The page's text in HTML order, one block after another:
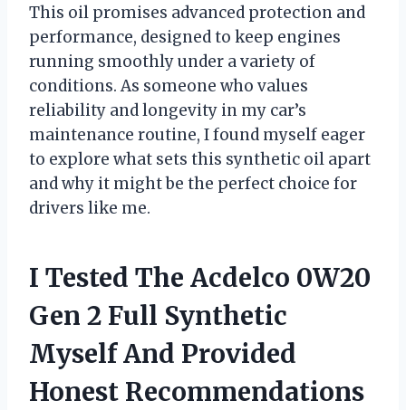
This oil promises advanced protection and
performance, designed to keep engines
running smoothly under a variety of
conditions. As someone who values
reliability and longevity in my car’s
maintenance routine, I found myself eager
to explore what sets this synthetic oil apart
and why it might be the perfect choice for
drivers like me.
I Tested The Acdelco 0W20
Gen 2 Full Synthetic
Myself And Provided
Honest Recommendations